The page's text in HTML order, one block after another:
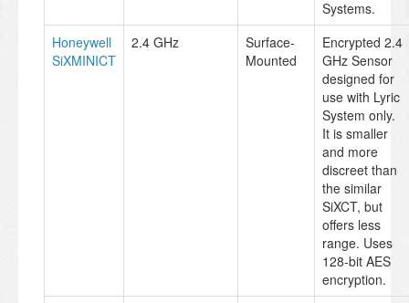
Systems.
Honeywell
SiXMINICT
2.4 GHz
Surface-
Mounted
Encrypted 2.4
GHz Sensor
designed for
use with Lyric
System only.
It is smaller
and more
discreet than
the similar
SiXCT, but
offers less
range. Uses
128-bit AES
encryption.